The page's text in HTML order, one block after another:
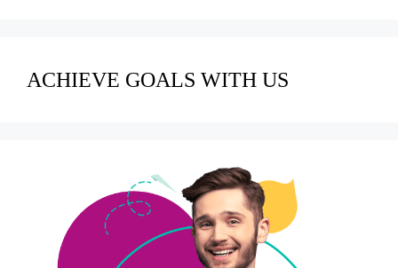
ACHIEVE GOALS WITH US